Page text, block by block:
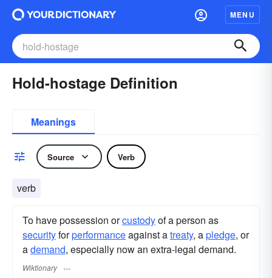
MENU
Hold-hostage Definition
Meanings
Source Verb
verb
To have possession orcustodyof a person as
securityforperformanceagainst atreaty, apledge, or
ademand, especially now an extra-legal demand.
Wiktionary